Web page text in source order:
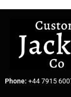
Phone: +44 7915